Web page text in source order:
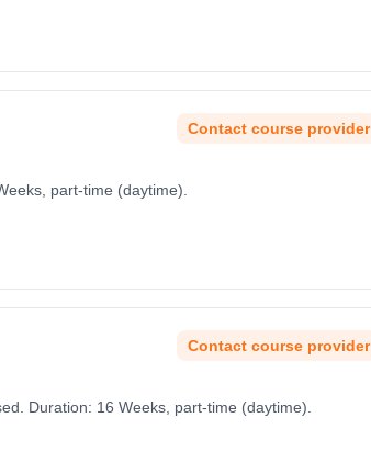
Contact course provider
part-time (daytime).
Contact course provider
Duration: 16 Weeks, part-time (daytime).